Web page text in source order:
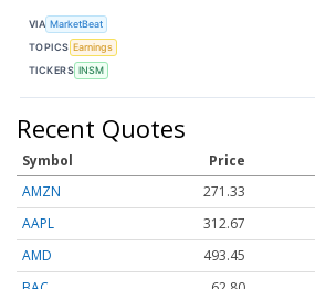
VIA MarketBeat
TOPICS Earnings
TICKERS INSM
Recent Quotes
Symbol Price
AMZN
271.31
AAPL
312.68
AMD
493.48